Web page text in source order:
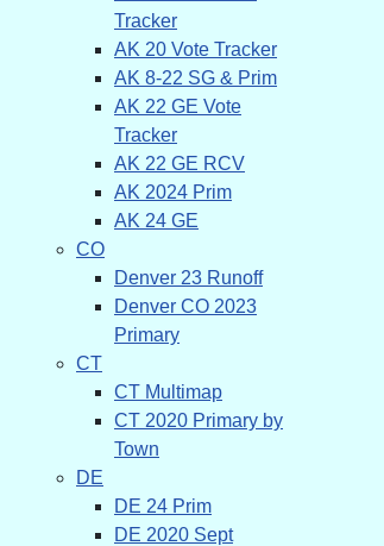
Tracker
AK 20 Vote Tracker
AK 8-22 SG & Prim
AK 22 GE Vote
Tracker
AK 22 GE RCV
AK 2024 Prim
AK 24 GE
CO
Denver 23 Runoff
Denver CO 2023
Primary
CT
CT Multimap
CT 2020 Primary by
Town
DE
DE 24 Prim
DE 2020 Sept